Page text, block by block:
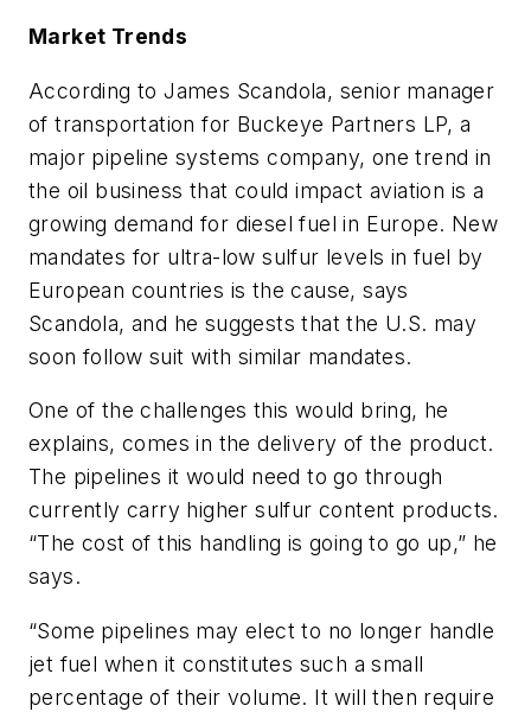
Market Trends
According to James Scandola, senior manager
of transportation for Buckeye Partners LP, a
major pipeline systems company, one trend in
the oil business that could impact aviation is a
growing demand for diesel fuel in Europe. New
mandates for ultra-low sulfur levels in fuel by
European countries is the cause, says
Scandola, and he suggests that the U.S. may
soon follow suit with similar mandates.
One of the challenges this would bring, he
explains, comes in the delivery of the product.
The pipelines it would need to go through
currently carry higher sulfur content products.
“The cost of this handling is going to go up,” he
says.
“Some pipelines may elect to no longer handle
jet fuel when it constitutes such a small
percentage of their volume. It will then require